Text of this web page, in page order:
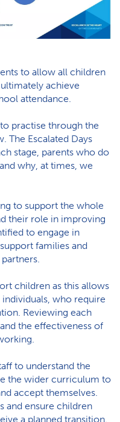
to allow all children
achieve
attendance.
practise through the
The Escalated Days
stage, parents who do
why, at times, we
to support the whole
their role in improving
to engage in
families and
children as this allows
who require
Reviewing each
the effectiveness of
to understand the
the wider curriculum to
accept themselves.
and ensure children
a planned transition.